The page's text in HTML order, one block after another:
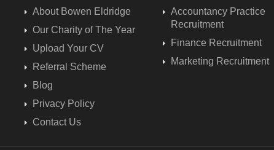
About Bowen Eldridge
Our Charity of The Year
Upload Your CV
Referral Scheme
Blog
Privacy Policy
Contact Us
Accountancy Practice
Recruitment
Finance Recruitment
Marketing Recruitment